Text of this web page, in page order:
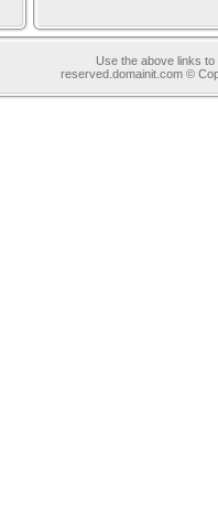
Use the above links
reserved.domainit.com ©